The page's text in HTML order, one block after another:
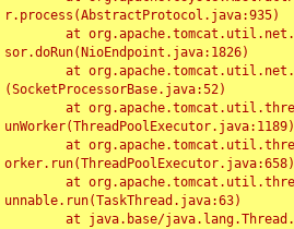
r.process(AbstractProtocol.java:935)
sor.doRun(NioEndpoint.java:1826)
(SocketProcessorBase.java:52)
unWorker(ThreadPoolExecutor.java:1189)
orker.run(ThreadPoolExecutor.java:658)
unnable.run(TaskThread.java:63)